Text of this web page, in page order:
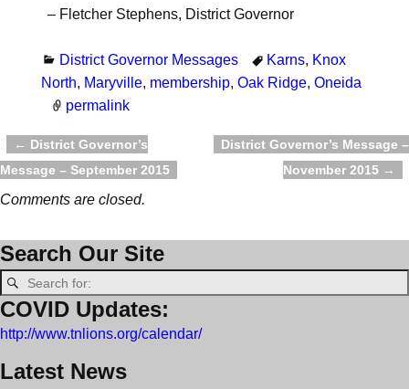
– Fletcher Stephens, District Governor
District Governor Messages Karns, Knox
North, Maryville, membership, Oak Ridge, Oneida
permalink
Post navigation
← District Governor’s
Message – September 2015
District Governor’s Message –
November 2015 →
Comments are closed.
Search Our Site
COVID Updates:
http://www.tnlions.org/calendar/
Latest News